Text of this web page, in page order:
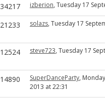
34217 izberion, Tuesday 17
21233 solazs, Tuesday 17
12524 steve723, Tuesday 17
14890 SuperDanceParty,
2013 at 22:31